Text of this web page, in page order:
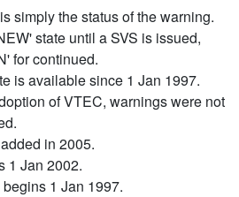
simply the status of the warning.
state until a SVS is issued,
for continued.
is available since 1 Jan 1997.
of VTEC, warnings were not
in 2005.
1 Jan 2002.
1 Jan 1997.